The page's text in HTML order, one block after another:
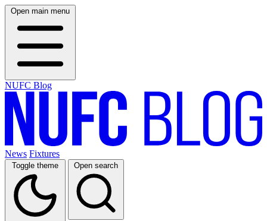
Open main menu
NUFC Blog
News Fixtures
Toggle theme Open search